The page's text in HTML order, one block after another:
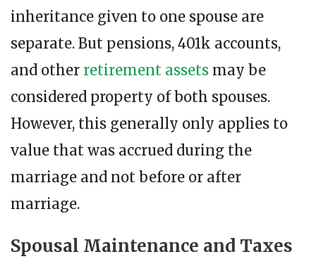
inheritance given to one spouse are
separate. But pensions, 401k accounts,
and other retirement assets may be
considered property of both spouses.
However, this generally only applies to
value that was accrued during the
marriage and not before or after
marriage.
Spousal Maintenance and Taxes